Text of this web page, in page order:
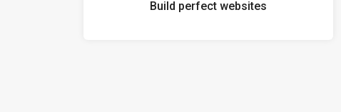
Build perfect websites